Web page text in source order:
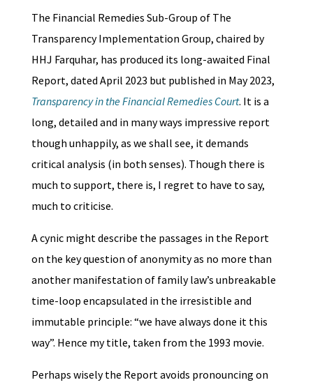
The Financial Remedies Sub-Group of The
Transparency Implementation Group, chaired by
HHJ Farquhar, has produced its long-awaited Final
Report, dated April 2023 but published in May 2023,
Transparency in the Financial Remedies Court. It is a
long, detailed and in many ways impressive report
though unhappily, as we shall see, it demands
critical analysis (in both senses). Though there is
much to support, there is, I regret to have to say,
much to criticise.
A cynic might describe the passages in the Report
on the key question of anonymity as no more than
another manifestation of family law’s unbreakable
time-loop encapsulated in the irresistible and
immutable principle: “we have always done it this
way”. Hence my title, taken from the 1993 movie.
Perhaps wisely the Report avoids pronouncing on